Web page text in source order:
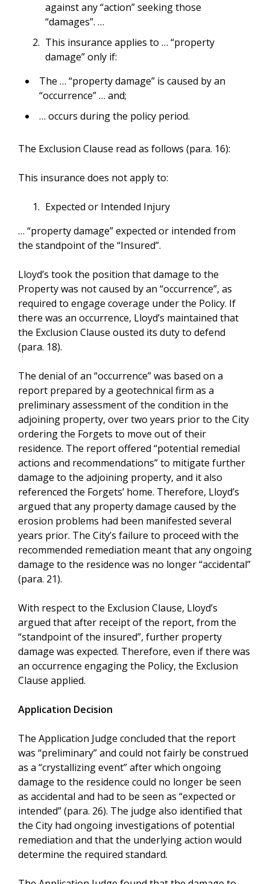
against any “action” seeking those
“damages”. …
This insurance applies to … “property
damage” only if:
The … “property damage” is caused by an
“occurrence” … and;
… occurs during the policy period.
The Exclusion Clause read as follows (para. 16):
This insurance does not apply to:
Expected or Intended Injury
… “property damage” expected or intended from
the standpoint of the “Insured”.
Lloyd’s took the position that damage to the
Property was not caused by an “occurrence”, as
required to engage coverage under the Policy. If
there was an occurrence, Lloyd’s maintained that
the Exclusion Clause ousted its duty to defend
(para. 18).
The denial of an “occurrence” was based on a
report prepared by a geotechnical firm as a
preliminary assessment of the condition in the
adjoining property, over two years prior to the City
ordering the Forgets to move out of their
residence. The report offered “potential remedial
actions and recommendations” to mitigate further
damage to the adjoining property, and it also
referenced the Forgets’ home. Therefore, Lloyd’s
argued that any property damage caused by the
erosion problems had been manifested several
years prior. The City’s failure to proceed with the
recommended remediation meant that any ongoing
damage to the residence was no longer “accidental”
(para. 21).
With respect to the Exclusion Clause, Lloyd’s
argued that after receipt of the report, from the
“standpoint of the insured”, further property
damage was expected. Therefore, even if there was
an occurrence engaging the Policy, the Exclusion
Clause applied.
Application Decision
The Application Judge concluded that the report
was “preliminary” and could not fairly be construed
as a “crystallizing event” after which ongoing
damage to the residence could no longer be seen
as accidental and had to be seen as “expected or
intended” (para. 26). The judge also identified that
the City had ongoing investigations of potential
remediation and that the underlying action would
determine the required standard.